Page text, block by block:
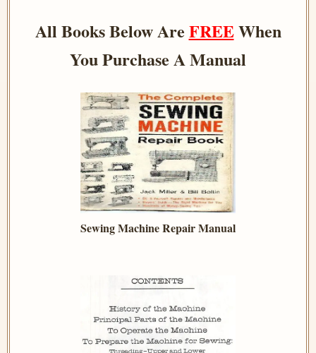
All Books Below Are FREEWhen
You Purchase A Manual
Sewing Machine Repair Manual